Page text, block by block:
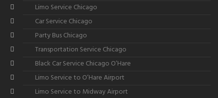
Limo Service Chicago
Car Service Chicago
Party Bus Chicago
Transportation Service Chicago
Black Car Service Chicago O’Hare
Limo Service to O’Hare Airport
Limo Service to Midway Airport